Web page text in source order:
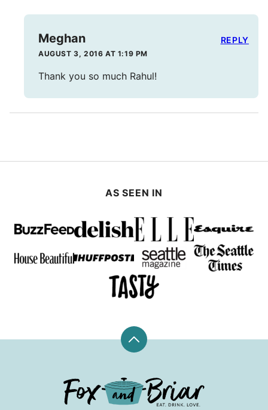
Meghan
AUGUST 3, 2016 AT 1:19 PM
Thank you so much Rahul!
REPLY
AS SEEN IN
Back
Fox
and